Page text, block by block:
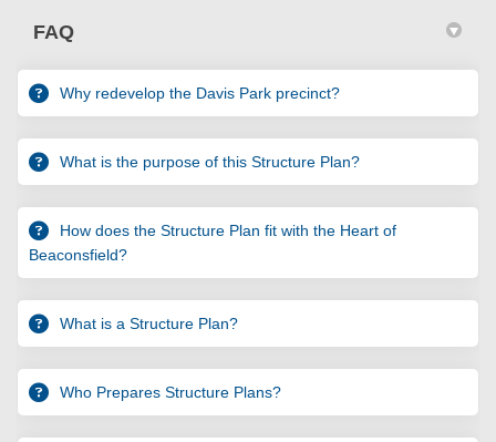
FAQ
Why redevelop the Davis Park precinct?
What is the purpose of this Structure Plan?
How does the Structure Plan fit with the Heart of
Beaconsfield?
What is a Structure Plan?
Who Prepares Structure Plans?